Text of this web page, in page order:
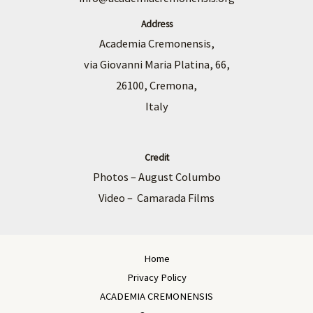
Address
Academia Cremonensis,
via Giovanni Maria Platina, 66,
26100, Cremona,
Italy
Credit
Photos – August Columbo
Video – Camarada Films
Home
Privacy Policy
ACADEMIA CREMONENSIS